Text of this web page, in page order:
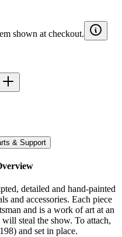
shown at checkout.
& Support
detailed and hand-painted
and accessories. Each piece
and is a work of art at an
steal the show. To attach,
and set in place.